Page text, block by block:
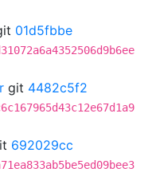
01d5fbbe
git 4482c5f2
692029cc